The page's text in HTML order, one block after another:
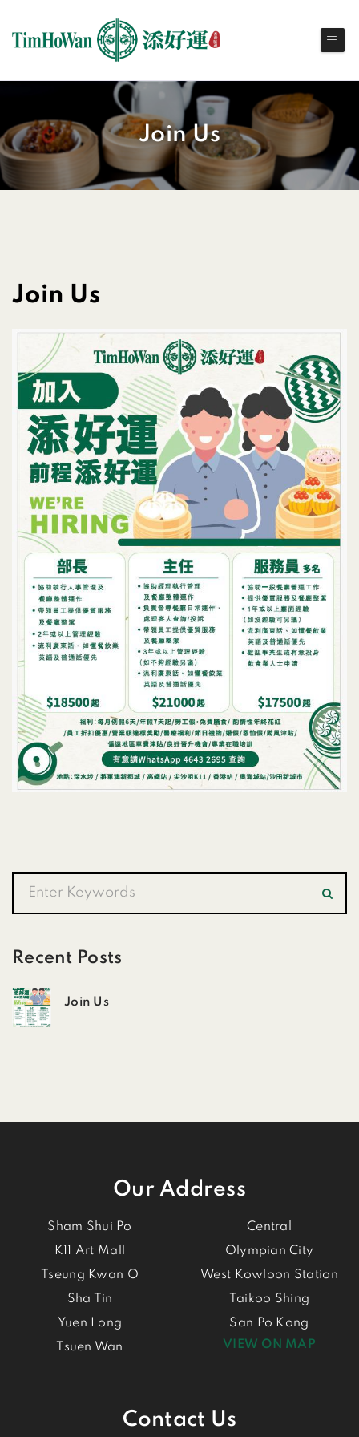
Join Us
Join Us
Recent Posts
Join Us
Our Address
Sham Shui Po
Central
K11 Art Mall
Olympian City
Tseung Kwan O
West Kowloon Station
Sha Tin
Taikoo Shing
Yuen Long
San Po Kong
Tsuen Wan
VIEW ON MAP
Contact Us